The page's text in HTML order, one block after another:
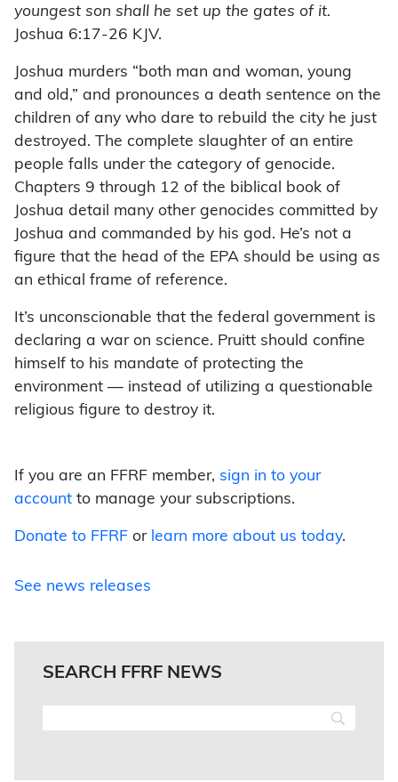
youngest son shall he set up the gates of it.
Joshua 6:17-26 KJV.
Joshua murders “both man and woman, young
and old,” and pronounces a death sentence on the
children of any who dare to rebuild the city he just
destroyed. The complete slaughter of an entire
people falls under the category of genocide.
Chapters 9 through 12 of the biblical book of
Joshua detail many other genocides committed by
Joshua and commanded by his god. He’s not a
figure that the head of the EPA should be using as
an ethical frame of reference.
It’s unconscionable that the federal government is
declaring a war on science. Pruitt should confine
himself to his mandate of protecting the
environment — instead of utilizing a questionable
religious figure to destroy it.
If you are an FFRF member, sign in to your
account to manage your subscriptions.
Donate to FFRF or learn more about us today.
See news releases
SEARCH FFRF NEWS